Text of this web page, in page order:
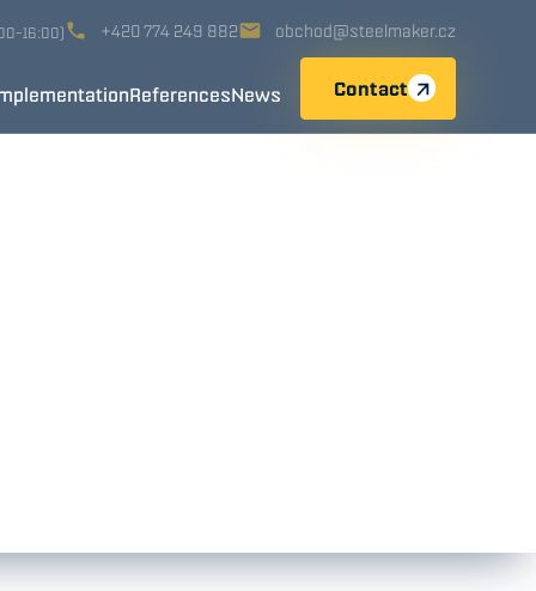
16:00) +420 774 249 882 obchod@steelmaker.cz
ReferencesNews Contact